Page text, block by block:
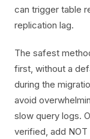
can trigger table
replication lag.
The safest
first, without a
during the
avoid
slow query logs.
verified, add